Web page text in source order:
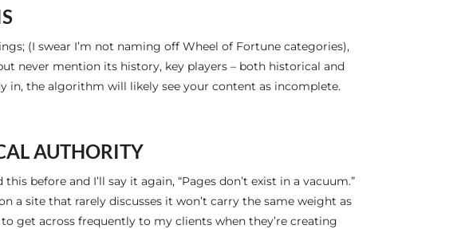
(I swear I’m not naming off Wheel of Fortune categories),
never mention its history, key players – both historical and
in, the algorithm will likely see your content as incomplete.
AUTHORITY
this before and I’ll say it again, “Pages don’t exist in a vacuum.”
a site that rarely discusses it won’t carry the same weight as
get across frequently to my clients when they’re creating